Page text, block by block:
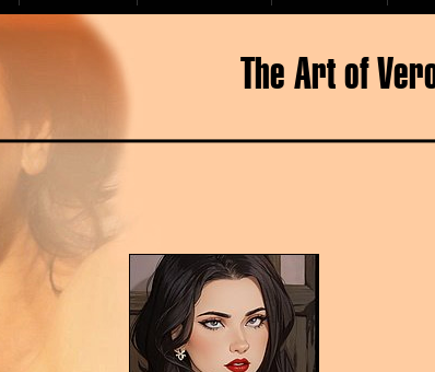
The Art of